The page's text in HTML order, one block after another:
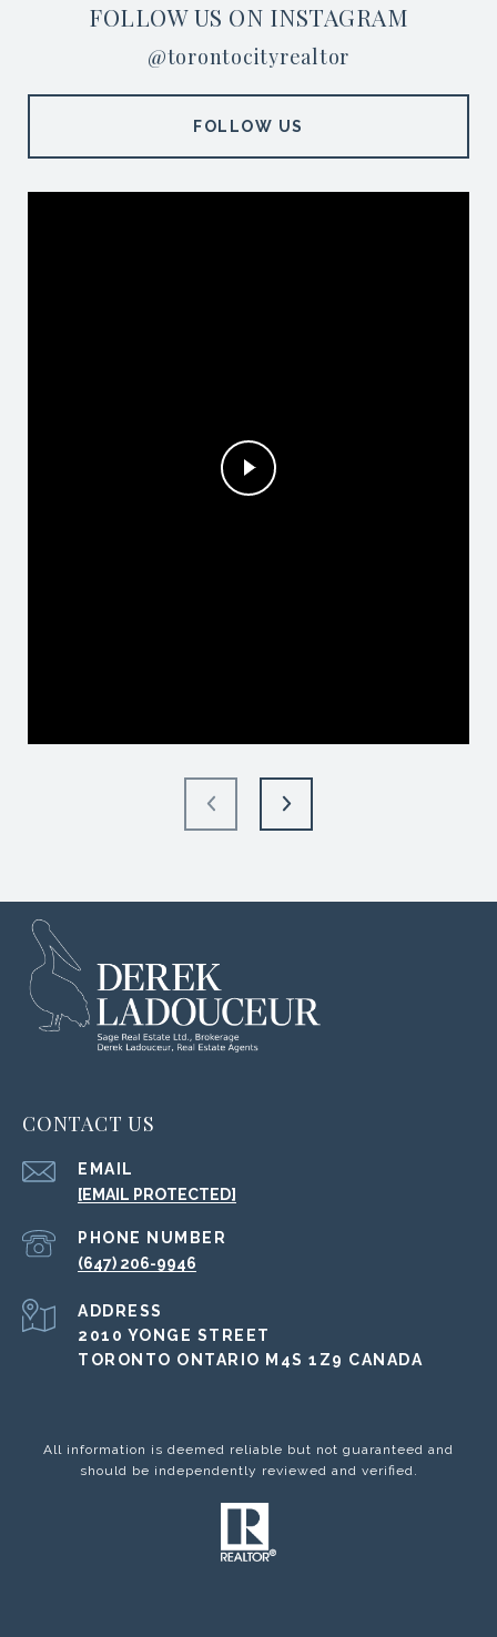
FOLLOW US ON INSTAGRAM
@torontocityrealtor
FOLLOW US
CONTACT US
EMAIL
[EMAIL PROTECTED]
PHONE NUMBER
(647) 206-9946
ADDRESS
2010 YONGE STREET
TORONTO ONTARIO M4S 1Z9 CANADA
All information is deemed reliable but not guaranteed and
should be independently reviewed and verified.